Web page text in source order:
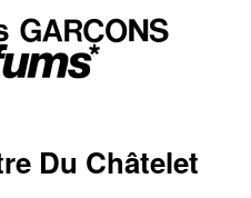
Du Châtelet